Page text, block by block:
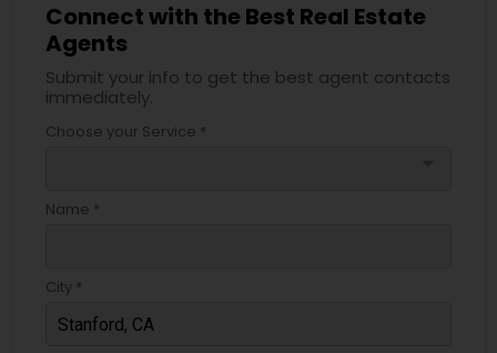
Connect with the Best Real Estate
Agents
Submit your info to get the best agent contacts
immediately.
Choose your Service *
Name *
City *